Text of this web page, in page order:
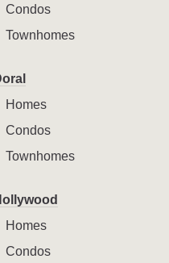
Condos
Townhomes
Homes
Condos
Townhomes
Homes
Condos